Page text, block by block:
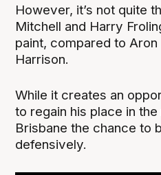
However, it’s not quite
Mitchell and Harry
paint, compared to
Harrison.
While it creates an
to regain his place in
Brisbane the chance to
defensively.